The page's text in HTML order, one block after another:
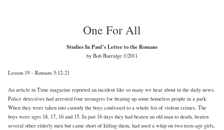
One For All
Studies In Paul’s Letter to the Romans
by Bob Burridge ©2011
Lesson 19 – Romans 5:12-21
An article in Time magazine reported an incident like so many we hear about in the daily news.
Police detectives had arrested four teenagers for beating up some homeless people in a park.
When they were taken into custody the boys confessed to a whole list of violent crimes. The
boys were ages 18, 17, 16 and 15. In just 16 days they had beaten an old man to death, beaten
several other elderly men but came short of killing them, had used a whip on two teen-age girls,